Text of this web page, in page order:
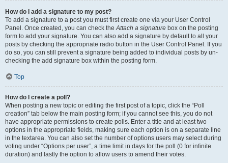
How do I add a signature to my post?
To add a signature to a post you must first create one via your User Control
Panel. Once created, you can check theAttach a signature box on the posting
form to add your signature. You can also add a signature by default to all your
posts by checking the appropriate radio button in the User Control Panel. If you
do so, you can still prevent a signature being added to individual posts by un-
checking the add signature box within the posting form.
Top
How do I create a poll?
When posting a new topic or editing the first post of a topic, click the “Poll
creation” tab below the main posting form; if you cannot see this, you do not
have appropriate permissions to create polls. Enter a title and at least two
options in the appropriate fields, making sure each option is on a separate line
in the textarea. You can also set the number of options users may select during
voting under “Options per user”, a time limit in days for the poll (0 for infinite
duration) and lastly the option to allow users to amend their votes.